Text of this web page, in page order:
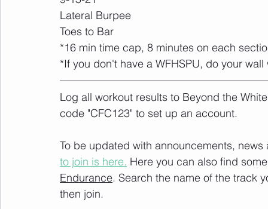
Lateral Burpee
Toes to Bar
*16 min time cap, 8 minutes on each
*If you don't have a WFHSPU, do your
Log all workout results to Beyond the
code "CFC123" to set up an account.
To be updated with announcements,
to join is here. Here you can also find
Endurance. Search the name of the track
then join.